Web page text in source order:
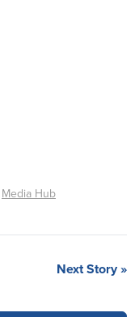
Media Hub
Next Story »